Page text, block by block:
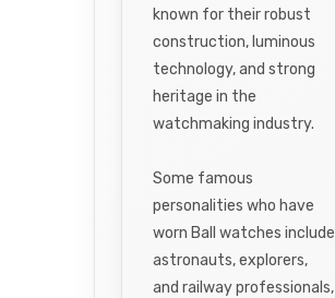
known for their robust
construction, luminous
technology, and strong
heritage in the
watchmaking industry.
Some famous
personalities who have
worn Ball watches include
astronauts, explorers,
and railway professionals,